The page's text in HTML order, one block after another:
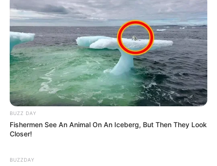
BUZZ DAY
Fishermen See An Animal On An Iceberg, But Then They Look
Closer!
BUZZDAY